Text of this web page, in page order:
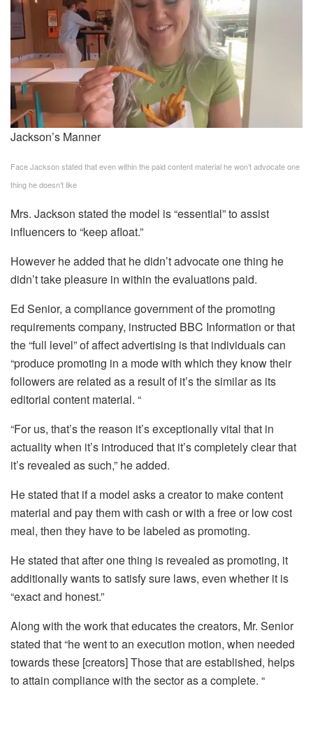
Jackson’s Manner
Face Jackson stated that even within the paid content material he won’t advocate one
thing he doesn’t like
Mrs. Jackson stated the model is “essential” to assist
influencers to “keep afloat.”
However he added that he didn’t advocate one thing he
didn’t take pleasure in within the evaluations paid.
Ed Senior, a compliance government of the promoting
requirements company, instructed BBC Information or that
the “full level” of affect advertising is that individuals can
“produce promoting in a mode with which they know their
followers are related as a result of it’s the similar as its
editorial content material. “
“For us, that’s the reason it’s exceptionally vital that in
actuality when it’s introduced that it’s completely clear that
it’s revealed as such,” he added.
He stated that if a model asks a creator to make content
material and pay them with cash or with a free or low cost
meal, then they have to be labeled as promoting.
He stated that after one thing is revealed as promoting, it
additionally wants to satisfy sure laws, even whether it is
“exact and honest.”
Along with the work that educates the creators, Mr. Senior
stated that “he went to an execution motion, when needed
towards these [creators] Those that are established, helps
to attain compliance with the sector as a complete. “